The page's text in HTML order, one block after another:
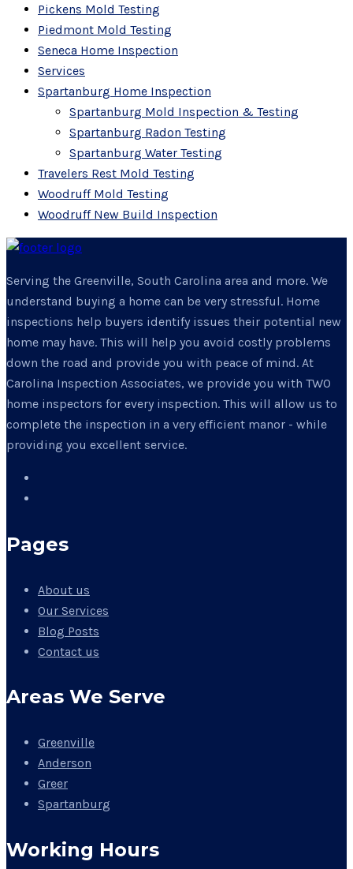
Pickens Mold Testing
Piedmont Mold Testing
Seneca Home Inspection
Services
Spartanburg Home Inspection
Spartanburg Mold Inspection & Testing
Spartanburg Radon Testing
Spartanburg Water Testing
Travelers Rest Mold Testing
Woodruff Mold Testing
Woodruff New Build Inspection
Serving the Greenville, South Carolina area and more. We
understand buying a home can be very stressful. Home
inspections help buyers identify issues their potential new
home may have. This will help you avoid costly problems
down the road and provide you with peace of mind. At
Carolina Inspection Associates, we provide you with TWO
home inspectors for every inspection. This will allow us to
complete the inspection in a very efficient manor - while
providing you excellent service.
Pages
About us
Our Services
Blog Posts
Contact us
Areas We Serve
Greenville
Anderson
Greer
Spartanburg
Working Hours